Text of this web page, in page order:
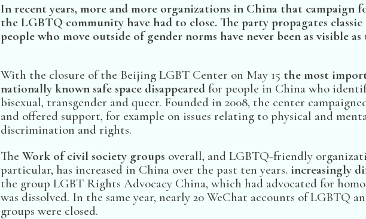
In recent years, more and more organizations in China that campaign
the LGBTQ community have had to close. The party propagates classic
people who move outside of gender norms have never been as visible
With the closure of the Beijing LGBT Center on May 15 the most
nationally known safe space disappeared for people in China who
bisexual, transgender and queer. Founded in 2008, the center
and offered support, for example on issues relating to physical and
discrimination and rights.
The Work of civil society groups overall, and LGBTQ-friendly
particular, has increased in China over the past ten years. increasingly
the group LGBT Rights Advocacy China, which had advocated for
was dissolved. In the same year, nearly 20 WeChat accounts of LGBTQ
groups were closed.